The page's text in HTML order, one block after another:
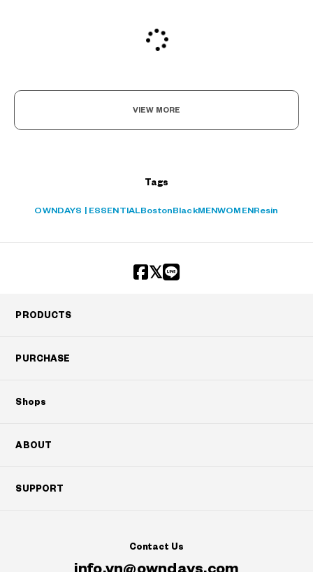
VIEW MORE
Tags
OWNDAYS | ESSENTIALBoston BlackMENWOMEN Resin
PRODUCTS
PURCHASE
Shops
ABOUT
SUPPORT
Contact Us